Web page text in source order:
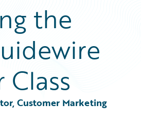
the
Customer Marketing